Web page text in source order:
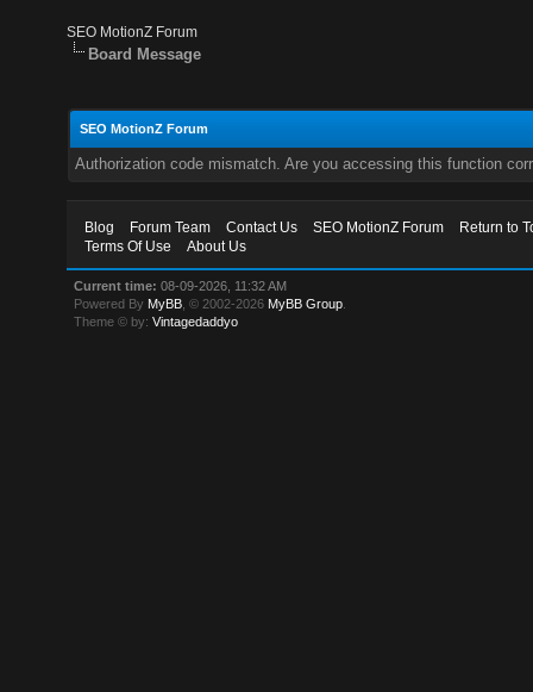
SEO MotionZ Forum
Board Message
SEO MotionZ Forum
Authorization code mismatch. Are you accessing this function
Blog Forum Team Contact Us SEO MotionZ Forum
Return to
Terms Of Use
About Us
Current time: 08-09-2026, 11:32 AM
Powered By MyBB , © 2002-2026 MyBB Group
Theme © by:Vintagedaddyo